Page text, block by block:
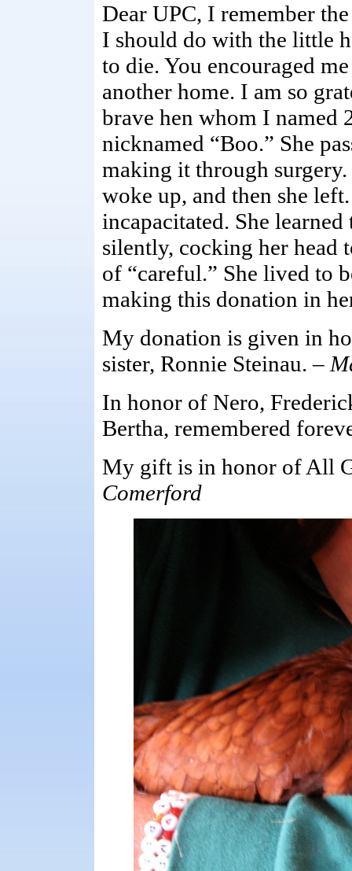
Dear UPC, I remember
I should do with the little
to die. You encouraged
another home. I am so
brave hen whom I named
nicknamed “Boo.” She
making it through
woke up, and then she
incapacitated. She
silently, cocking her head
of “careful.” She lived to
making this donation in
My donation is given in
sister, Ronnie Steinau. –
In honor of Nero,
Bertha, remembered
My gift is in honor of All
Comerford